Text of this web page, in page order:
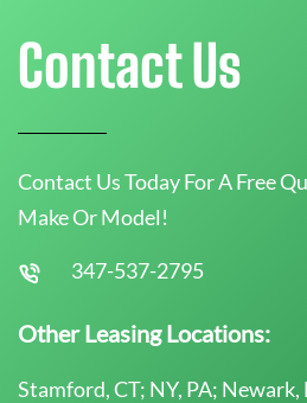
Contact Us
Contact Us Today For A Free
Make Or Model!
347-537-2795
Other Leasing Locations:
Stamford, CT; NY, PA; Newark,